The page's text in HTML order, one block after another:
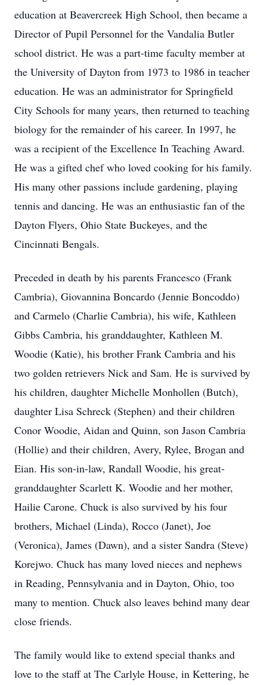
education at Beavercreek High School, then became a
Director of Pupil Personnel for the Vandalia Butler
school district. He was a part-time faculty member at
the University of Dayton from 1973 to 1986 in teacher
education. He was an administrator for Springfield
City Schools for many years, then returned to teaching
biology for the remainder of his career. In 1997, he
was a recipient of the Excellence In Teaching Award.
He was a gifted chef who loved cooking for his family.
His many other passions include gardening, playing
tennis and dancing. He was an enthusiastic fan of the
Dayton Flyers, Ohio State Buckeyes, and the
Cincinnati Bengals.
Preceded in death by his parents Francesco (Frank
Cambria), Giovannina Boncardo (Jennie Boncoddo)
and Carmelo (Charlie Cambria), his wife, Kathleen
Gibbs Cambria, his granddaughter, Kathleen M.
Woodie (Katie), his brother Frank Cambria and his
two golden retrievers Nick and Sam. He is survived by
his children, daughter Michelle Monhollen (Butch),
daughter Lisa Schreck (Stephen) and their children
Conor Woodie, Aidan and Quinn, son Jason Cambria
(Hollie) and their children, Avery, Rylee, Brogan and
Eian. His son-in-law, Randall Woodie, his great-
granddaughter Scarlett K. Woodie and her mother,
Hailie Carone. Chuck is also survived by his four
brothers, Michael (Linda), Rocco (Janet), Joe
(Veronica), James (Dawn), and a sister Sandra (Steve)
Korejwo. Chuck has many loved nieces and nephews
in Reading, Pennsylvania and in Dayton, Ohio, too
many to mention. Chuck also leaves behind many dear
close friends.
The family would like to extend special thanks and
love to the staff at The Carlyle House, in Kettering, he